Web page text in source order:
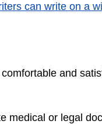
can write on a
and
medical or legal